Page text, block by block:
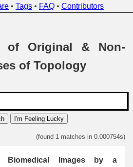
• Tags • FAQ • Contributors
of Original & Non-
of Topology
I'm Feeling Lucky
(found 1 matches in 0.000754s)
Biomedical Images by a